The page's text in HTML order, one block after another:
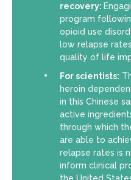
recovery:
program
opioid use
low relapse
quality of life
For scientists:
heroin
in this Chinese
active
through which
are able to
relapse rates is
inform clinical
the United